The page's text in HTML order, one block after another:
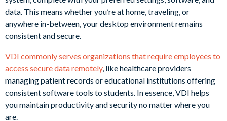
data. This means whether you’re at home, traveling, or
anywhere in-between, your desktop environment remains
consistent and secure.
VDI commonly serves organizations that require employees to
access secure data remotely, like healthcare providers
managing patient records or educational institutions offering
consistent software tools to students. In essence, VDI helps
you maintain productivity and security no matter where you
are.